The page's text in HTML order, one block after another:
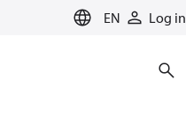
EN Log in